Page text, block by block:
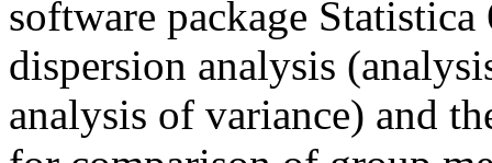
software package
dispersion analysis
analysis of variance) and